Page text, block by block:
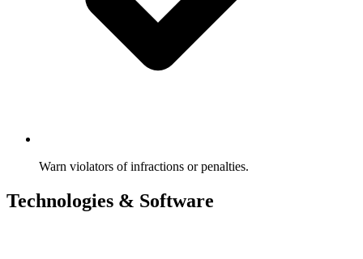
Warn violators of infractions or penalties.
Technologies & Software